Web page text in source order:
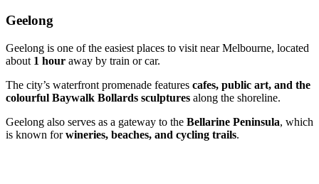
Geelong
Geelong is one of the easiest places to visit near Melbourne, located
about 1 hour away by train or car.
The city’s waterfront promenade features cafes, public art, and the
colourful Baywalk Bollards sculptures along the shoreline.
Geelong also serves as a gateway to the Bellarine Peninsula, which
is known forwineries, beaches, and cycling trails.